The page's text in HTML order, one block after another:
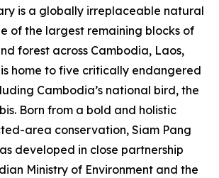
is a globally irreplaceable natural
of the largest remaining blocks of
forest across Cambodia, Laos,
home to five critically endangered
Cambodia’s national bird, the
Born from a bold and holistic
area conservation, Siam Pang
developed in close partnership
Ministry of Environment and the